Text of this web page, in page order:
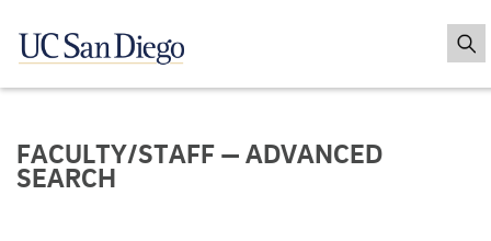
FACULTY/STAFF — ADVANCED
SEARCH